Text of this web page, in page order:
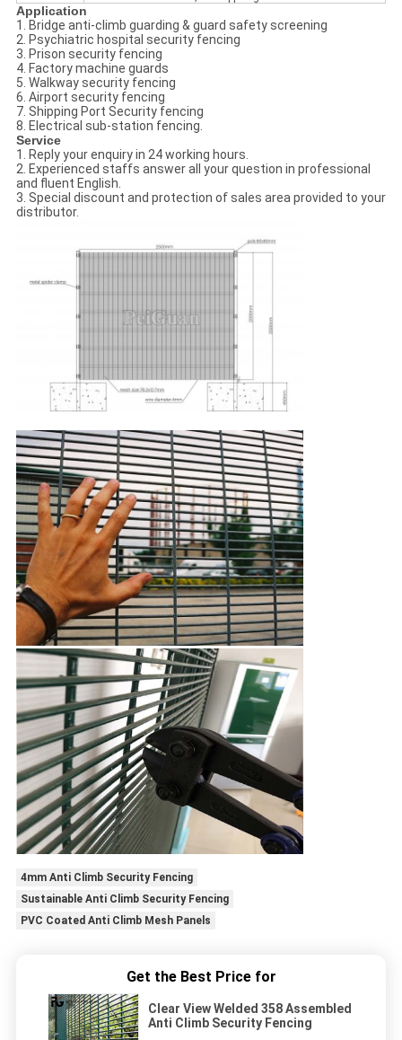
Application
1. Bridge anti-climb guarding & guard safety screening
2. Psychiatric hospital security fencing
3. Prison security fencing
4. Factory machine guards
5. Walkway security fencing
6. Airport security fencing
7. Shipping Port Security fencing
8. Electrical sub-station fencing.
Service
1. Reply your enquiry in 24 working hours.
2. Experienced staffs answer all your question in professional
and fluent English.
3. Special discount and protection of sales area provided to your
distributor.
4mm Anti Climb Security Fencing
Sustainable Anti Climb Security Fencing
PVC Coated Anti Climb Mesh Panels
Get the Best Price for
Clear View Welded 358 Assembled
Anti Climb Security Fencing